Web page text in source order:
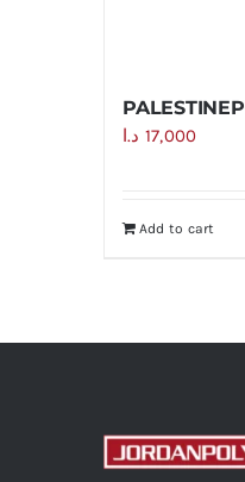
17,000 د.ا
Add to cart